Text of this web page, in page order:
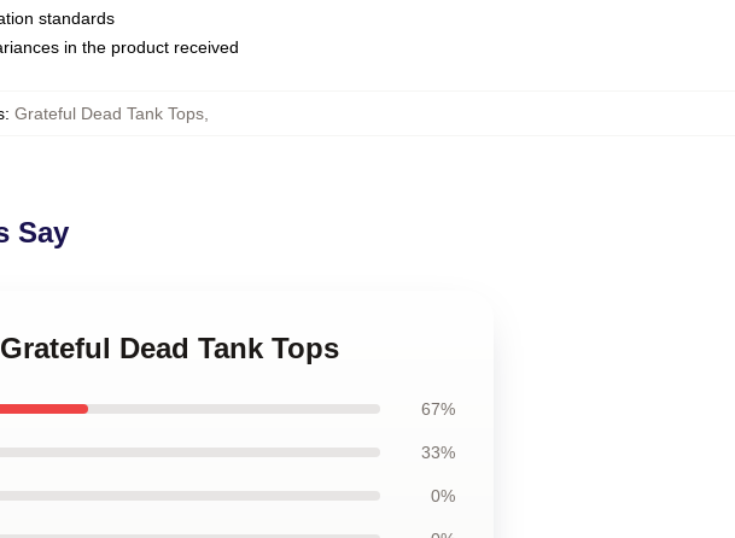
standards
in the product received
: Grateful Dead Tank Tops,
Say
Dead Tank Tops
67%
33%
0%